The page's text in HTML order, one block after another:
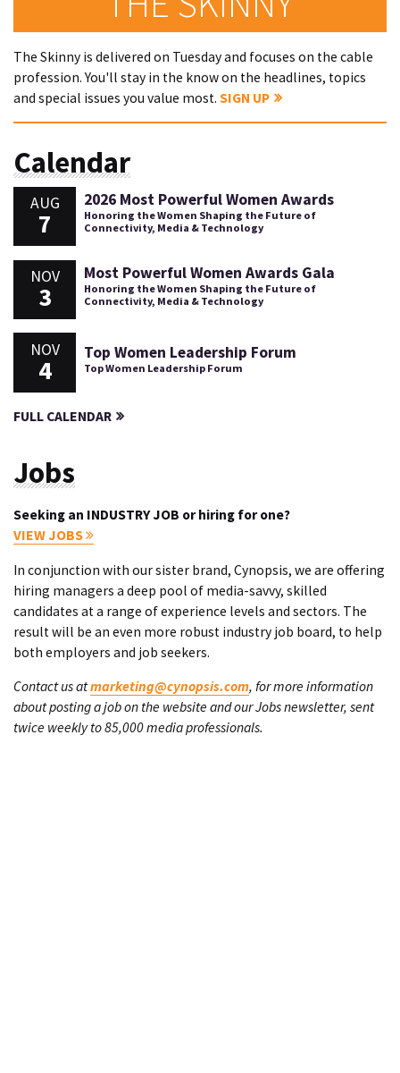
The Skinny is delivered on Tuesday and focuses on the cable
profession. You'll stay in the know on the headlines, topics
and special issues you value most. SIGN UP
Calendar
AUG
7
2026 Most Powerful Women Awards
Honoring the Women Shaping the Future of
Connectivity, Media & Technology
NOV
3
Most Powerful Women Awards Gala
Honoring the Women Shaping the Future of
Connectivity, Media & Technology
NOV
4
Top Women Leadership Forum
Top Women Leadership Forum
FULL CALENDAR
Jobs
Seeking an INDUSTRY JOB or hiring for one?
VIEW JOBS
In conjunction with our sister brand, Cynopsis, we are offering
hiring managers a deep pool of media-savvy, skilled
candidates at a range of experience levels and sectors. The
result will be an even more robust industry job board, to help
both employers and job seekers.
Contact us atmarketing@cynopsis.com, for more information
about posting a job on the website and our Jobs newsletter, sent
twice weekly to 85,000 media professionals.